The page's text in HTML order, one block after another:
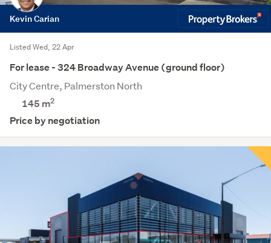
Kevin Carian
Listed Wed, 22 Apr
For lease - 324 Broadway Avenue (ground floor)
City Centre, Palmerston North
145 m2
Price by negotiation